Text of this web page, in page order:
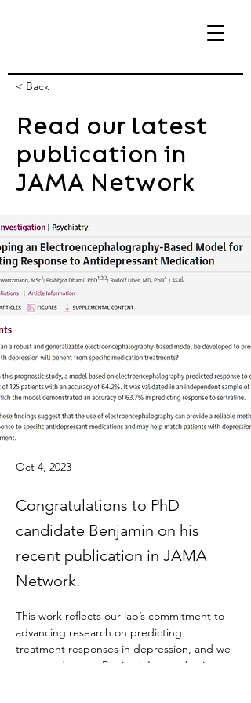
eBrain Lab
< Back
Read our latest
publication in
JAMA Network
Oct 4, 2023
Congratulations to PhD
candidate Benjamin on his
recent publication in JAMA
Network.
This work reflects our lab’s commitment to
advancing research on predicting
treatment responses in depression, and we
are proud to see Benjamin’s contributions